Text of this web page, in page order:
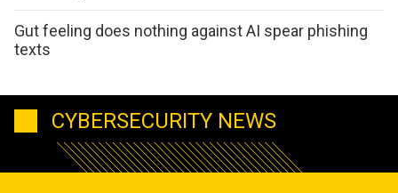
Gut feeling does nothing against AI spear phishing
texts
CYBERSECURITY NEWS